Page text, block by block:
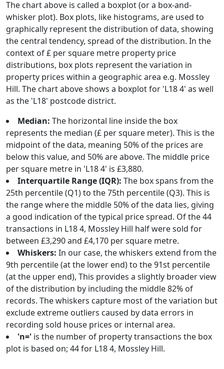
The chart above is called a boxplot (or a box-and-
whisker plot). Box plots, like histograms, are used to
graphically represent the distribution of data, showing
the central tendency, spread of the distribution. In the
context of £ per square metre property price
distributions, box plots represent the variation in
property prices within a geographic area e.g. Mossley
Hill. The chart above shows a boxplot for 'L18 4' as well
as the 'L18' postcode district.
Median: The horizontal line inside the box
represents the median (£ per square meter). This is the
midpoint of the data, meaning 50% of the prices are
below this value, and 50% are above. The middle price
per square metre in 'L18 4' is £3,880.
Interquartile Range (IQR): The box spans from the
25th percentile (Q1) to the 75th percentile (Q3). This is
the range where the middle 50% of the data lies, giving
a good indication of the typical price spread. Of the 44
transactions in L18 4, Mossley Hill half were sold for
between £3,290 and £4,170 per square metre.
Whiskers: In our case, the whiskers extend from the
9th percentile (at the lower end) to the 91st percentile
(at the upper end), This provides a slightly broader view
of the distribution by including the middle 82% of
records. The whiskers capture most of the variation but
exclude extreme outliers caused by data errors in
recording sold house prices or internal area.
'n=' is the number of property transactions the box
plot is based on; 44 for L18 4, Mossley Hill.